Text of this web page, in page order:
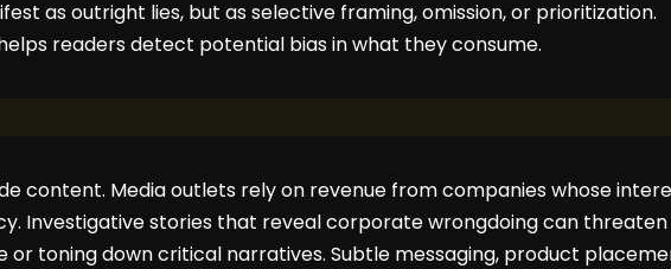
as outright lies, but as selective framing, omission, or prioritization.
readers detect potential bias in what they consume.
content. Media outlets rely on revenue from companies whose
Investigative stories that reveal corporate wrongdoing can threaten
or toning down critical narratives. Subtle messaging, product